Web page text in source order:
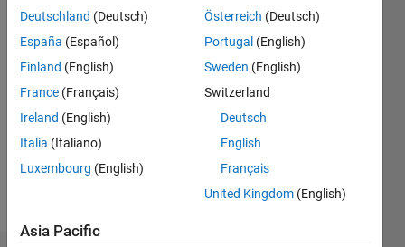
Following:
Follow
Modeling
optimizing
solar
Deutschland (Deutsch)
España (Español)
Finland (English)
France (Français)
Ireland (English)
Italia (Italiano)
Luxembourg (English)
Österreich (Deutsch)
Portugal (English)
Sweden (English)
Switzerland
Deutsch
English
Français
United Kingdom (English)
Asia Pacific